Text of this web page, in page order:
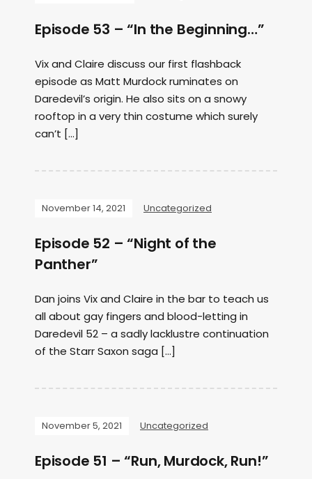
Episode 53 – “In the Beginning…”
Vix and Claire discuss our first flashback
episode as Matt Murdock ruminates on
Daredevil’s origin. He also sits on a snowy
rooftop in a very thin costume which surely
can’t […]
November 14, 2021 Uncategorized
Episode 52 – “Night of the
Panther”
Dan joins Vix and Claire in the bar to teach us
all about gay fingers and blood-letting in
Daredevil 52 – a sadly lacklustre continuation
of the Starr Saxon saga […]
November 5, 2021 Uncategorized
Episode 51 – “Run, Murdock, Run!”